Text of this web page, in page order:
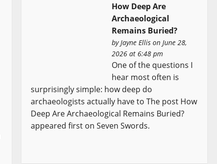
How Deep Are
Archaeological
Remains Buried?
byJayne Ellis on June 28,
2026 at 6:48 pm
One of the questions I
hear most often is
surprisingly simple: how deep do
archaeologists actually have to The post How
Deep Are Archaeological Remains Buried?
appeared first on Seven Swords.